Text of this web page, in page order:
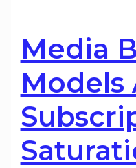
Media
Models